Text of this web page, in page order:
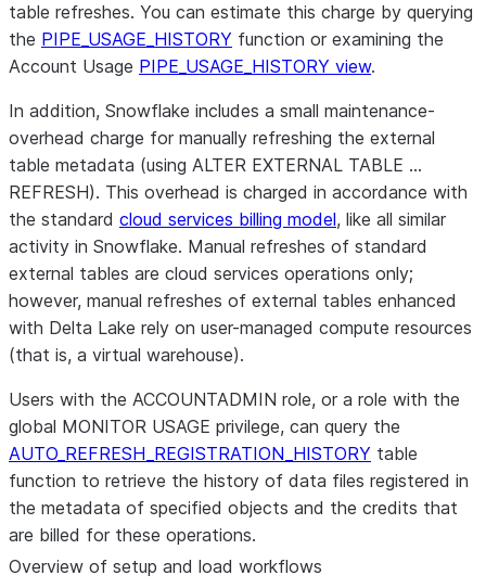
table refreshes. You can estimate this charge by querying
the PIPE_USAGE_HISTORY function or examining the
Account Usage PIPE_USAGE_HISTORY view.
In addition, Snowflake includes a small maintenance-
overhead charge for manually refreshing the external
table metadata (using ALTER EXTERNAL TABLE …
REFRESH). This overhead is charged in accordance with
the standard cloud services billing model, like all similar
activity in Snowflake. Manual refreshes of standard
external tables are cloud services operations only;
however, manual refreshes of external tables enhanced
with Delta Lake rely on user-managed compute resources
(that is, a virtual warehouse).
Users with the ACCOUNTADMIN role, or a role with the
global MONITOR USAGE privilege, can query the
AUTO_REFRESH_REGISTRATION_HISTORY table
function to retrieve the history of data files registered in
the metadata of specified objects and the credits that
are billed for these operations.
Overview of setup and load workflows